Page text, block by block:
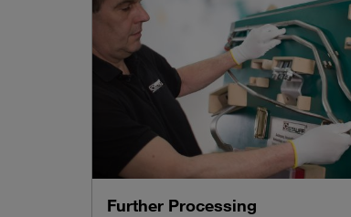
Further Processing